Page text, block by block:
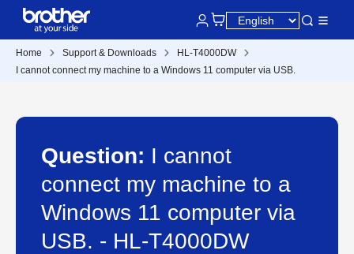
Home Support & Downloads
HL-T4000DW
I cannot connect my machine to a Windows 11 computer via USB.
Question: I cannot
connect my machine to a
Windows 11 computer via
USB. - HL-T4000DW